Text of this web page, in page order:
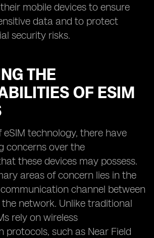
mobile devices to ensure
data and to protect
security risks.
THE
OF ESIM
technology, there have
concerns over the
these devices may possess.
areas of concern lies in the
channel between
network. Unlike traditional
rely on wireless
protocols, such as Near Field